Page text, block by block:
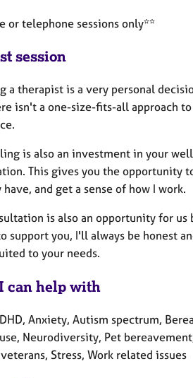
or telephone sessions only**
session
a therapist is a very personal
isn't a one-size-fits-all approach
is also an investment in your
This gives you the opportunity
have, and get a sense of how I work.
is also an opportunity for
support you, I'll always be honest
to your needs.
can help with
Anxiety, Autism spectrum,
Neurodiversity, Pet
Stress, Work related issues